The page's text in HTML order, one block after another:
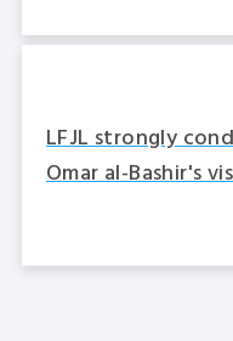
LFJL strongly
Omar al-Bashir's